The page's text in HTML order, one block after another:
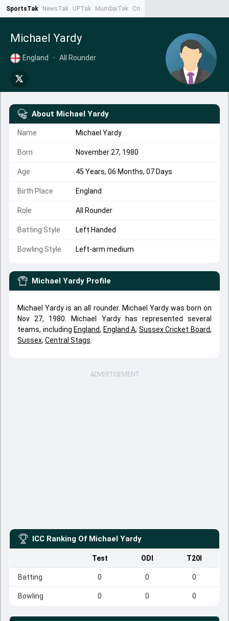
SportsTak NewsTak UPTak MumbaiTak CrimeTak
Michael Yardy
England • All Rounder
About Michael Yardy
Name Michael Yardy
Born November 27, 1980
Age 45 Years, 06 Months, 07 Days
Birth Place England
Role All Rounder
Batting Style Left Handed
Bowling Style Left-arm medium
Michael Yardy Profile
Michael Yardy is an all rounder. Michael Yardy was born on
Nov 27, 1980. Michael Yardy has represented several
teams, including England, England A, Sussex Cricket Board,
Sussex, Central Stags
ADVERTISEMENT
ICC Ranking Of Michael Yardy
Test ODI T20I
Batting 0 0 0
Bowling 0 0 0